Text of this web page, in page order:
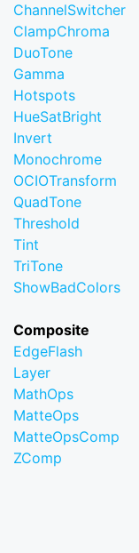
ChannelSwitcher
ClampChroma
DuoTone
Gamma
Hotspots
HueSatBright
Invert
Monochrome
OCIOTransform
QuadTone
Threshold
Tint
TriTone
ShowBadColors
Composite
EdgeFlash
Layer
MathOps
MatteOps
MatteOpsComp
ZComp